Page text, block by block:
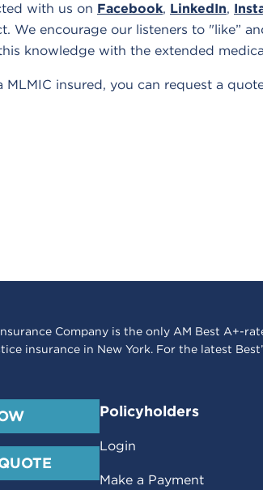
with us on Facebook, LinkedIn,
We encourage our listeners to "like”
knowledge with the extended
MLMIC insured, you can request a
Company is the only AM Best A+-
insurance in New York. For the latest
Policyholders
Login
Make a Payment